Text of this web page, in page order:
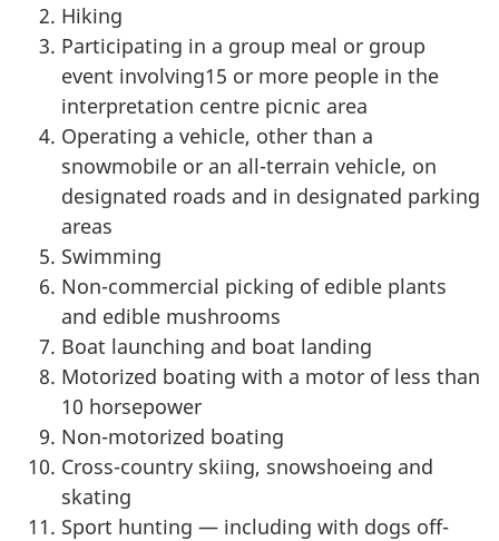
Hiking
Participating in a group meal or group
event involving15 or more people in the
interpretation centre picnic area
Operating a vehicle, other than a
snowmobile or an all-terrain vehicle, on
designated roads and in designated parking
areas
Swimming
Non-commercial picking of edible plants
and edible mushrooms
Boat launching and boat landing
Motorized boating with a motor of less than
10 horsepower
Non-motorized boating
Cross-country skiing, snowshoeing and
skating
Sport hunting — including with dogs off-